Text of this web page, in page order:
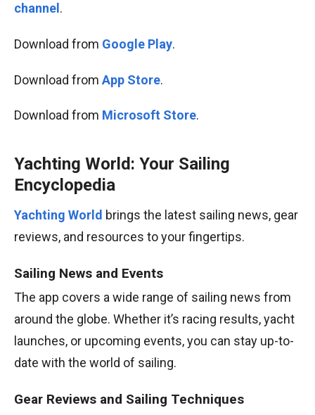
channel .
Download from Google Play.
Download from App Store.
Download from Microsoft Store.
Yachting World: Your Sailing
Encyclopedia
Yachting World brings the latest sailing news, gear
reviews, and resources to your fingertips.
Sailing News and Events
The app covers a wide range of sailing news from
around the globe. Whether it’s racing results, yacht
launches, or upcoming events, you can stay up-to-
date with the world of sailing.
Gear Reviews and Sailing Techniques